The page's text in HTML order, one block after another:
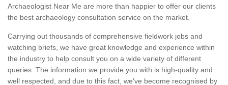
Archaeologist Near Me are more than happier to offer our clients
the best archaeology consultation service on the market.
Carrying out thousands of comprehensive fieldwork jobs and
watching briefs, we have great knowledge and experience within
the industry to help consult you on a wide variety of different
queries. The information we provide you with is high-quality and
well respected, and due to this fact, we've become recognised by